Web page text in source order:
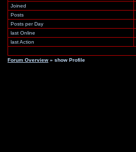
Joined
Posts
Posts per Day
last Online
last Action
Forum Overview » show Profile